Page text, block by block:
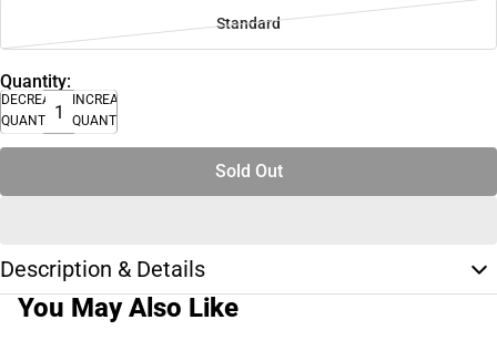
Standard
Quantity:
DECREASE
QUANTITY
INCREASE
QUANTITY
Sold Out
Description & Details
You May Also Like